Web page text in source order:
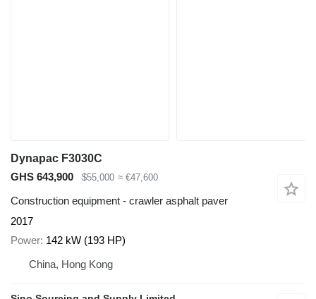
Dynapac F3030C
GHS 643,900
$55,000 ≈ €47,600
Construction equipment - crawler asphalt paver
2017
Power 142 kW (193 HP)
China, Hong Kong